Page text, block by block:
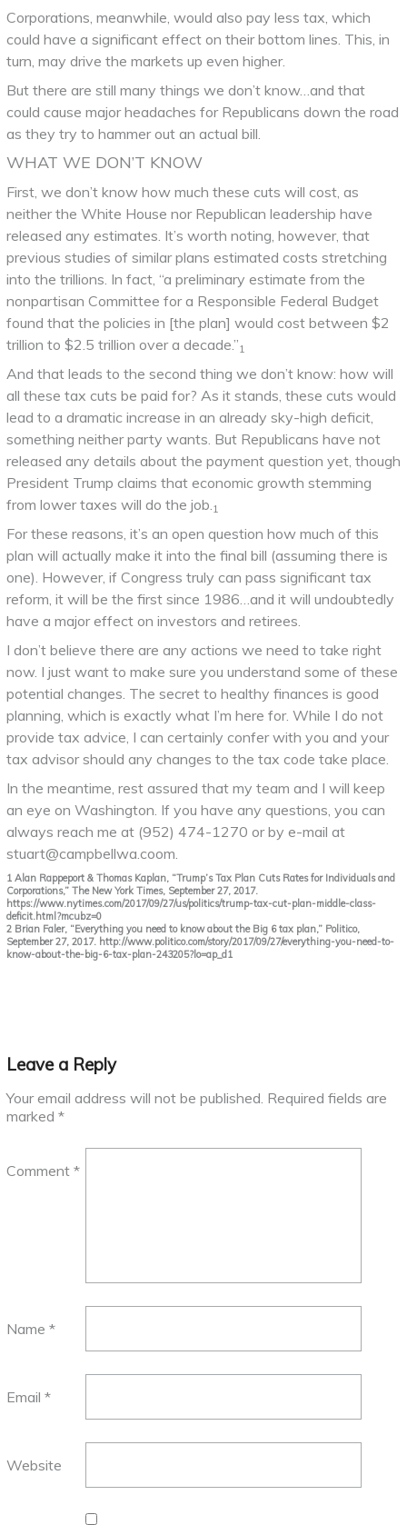
Corporations, meanwhile, would also pay less tax, which
could have a significant effect on their bottom lines. This, in
turn, may drive the markets up even higher.
But there are still many things we don’t know…and that
could cause major headaches for Republicans down the road
as they try to hammer out an actual bill.
WHAT WE DON’T KNOW
First, we don’t know how much these cuts will cost, as
neither the White House nor Republican leadership have
released any estimates. It’s worth noting, however, that
previous studies of similar plans estimated costs stretching
into the trillions. In fact, “a preliminary estimate from the
nonpartisan Committee for a Responsible Federal Budget
found that the policies in [the plan] would cost between $2
trillion to $2.5 trillion over a decade.”1
And that leads to the second thing we don’t know: how will
all these tax cuts be paid for? As it stands, these cuts would
lead to a dramatic increase in an already sky-high deficit,
something neither party wants. But Republicans have not
released any details about the payment question yet, though
President Trump claims that economic growth stemming
from lower taxes will do the job. 1
For these reasons, it’s an open question how much of this
plan will actually make it into the final bill (assuming there is
one). However, if Congress truly can pass significant tax
reform, it will be the first since 1986…and it will undoubtedly
have a major effect on investors and retirees.
I don’t believe there are any actions we need to take right
now. I just want to make sure you understand some of these
potential changes. The secret to healthy finances is good
planning, which is exactly what I’m here for. While I do not
provide tax advice, I can certainly confer with you and your
tax advisor should any changes to the tax code take place.
In the meantime, rest assured that my team and I will keep
an eye on Washington. If you have any questions, you can
always reach me at (952) 474-1270 or by e-mail at
stuart@campbellwa.coom.
1 Alan Rappeport & Thomas Kaplan, “Trump’s Tax Plan Cuts Rates for Individuals and
Corporations,” The New York Times, September 27, 2017.
https://www.nytimes.com/2017/09/27/us/politics/trump-tax-cut-plan-middle-class-
deficit.html?mcubz=0
2 Brian Faler, “Everything you need to know about the Big 6 tax plan,” Politico,
September 27, 2017. http://www.politico.com/story/2017/09/27/everything-you-need-to-
know-about-the-big-6-tax-plan-243205?lo=ap_d1
Leave a Reply
Your email address will not be published. Required fields are
marked *
Comment *
Name *
Email *
Website